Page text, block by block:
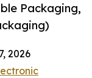
Packaging,
2026